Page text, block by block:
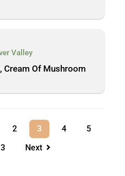
Valley
Cream Of Mushroom
2 3 4
5
Next